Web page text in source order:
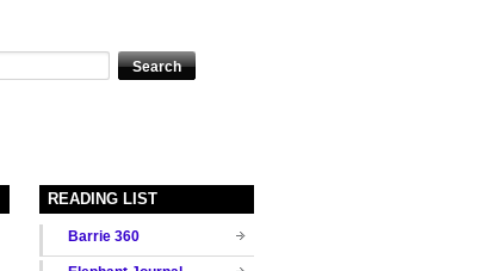
READING LIST
Barrie 360